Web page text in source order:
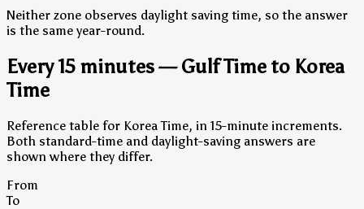
Neither zone observes daylight saving time, so the answer
is the same year-round.
Every 15 minutes — Gulf Time to Korea
Time
Reference table for Korea Time, in 15-minute increments.
Both standard-time and daylight-saving answers are
shown where they differ.
From
To